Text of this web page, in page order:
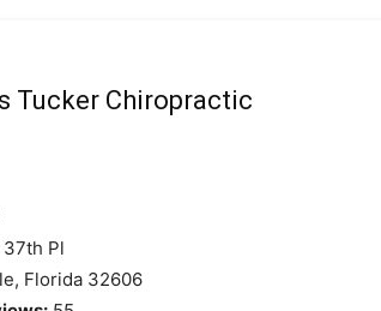
Tucker Chiropractic
Pl
Florida 32606